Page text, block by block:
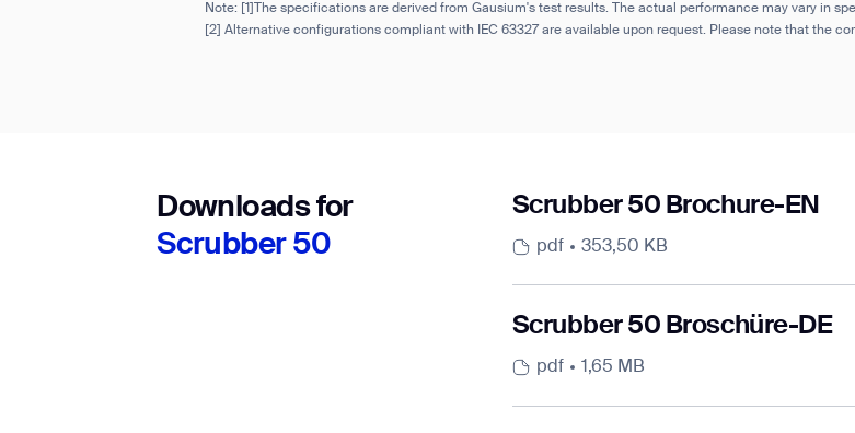
Note: [1]The specifications are derived from Gausium's test results. The actual performance may vary in
[2] Alternative configurations compliant with IEC 63327 are available upon request. Please note that the
Downloads for
Scrubber 50
Scrubber 50 Brochure-EN
pdf 353,50 KB
Scrubber 50 Broschüre-DE
pdf 1,65 MB